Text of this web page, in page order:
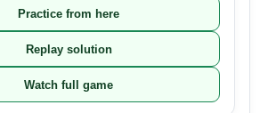
Practice from here
Replay solution
Watch full game